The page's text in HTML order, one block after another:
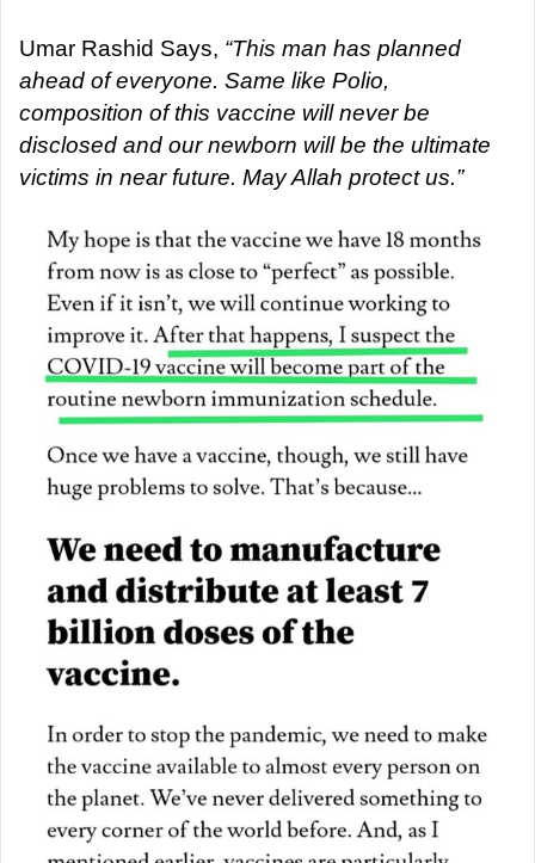
Umar Rashid Says, “This man has planned
ahead of everyone. Same like Polio,
composition of this vaccine will never be
disclosed and our newborn will be the ultimate
victims in near future. May Allah protect us.”